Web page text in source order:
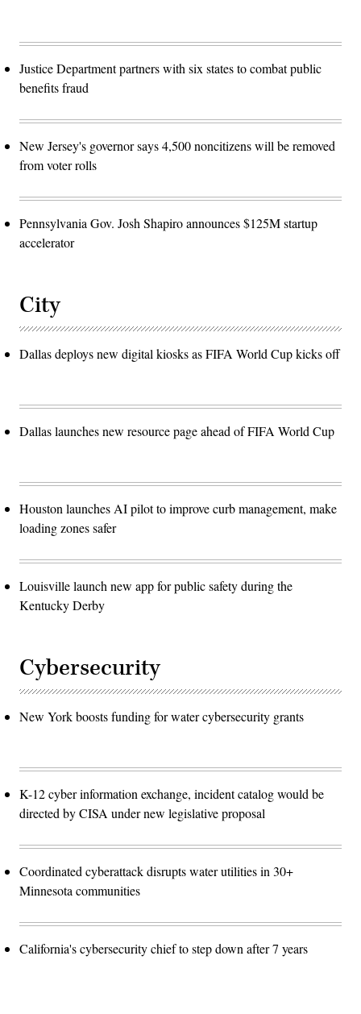
Justice Department partners with six states to combat public
benefits fraud
New Jersey's governor says 4,500 noncitizens will be removed
from voter rolls
Pennsylvania Gov. Josh Shapiro announces $125M startup
accelerator
City
Dallas deploys new digital kiosks as FIFA World Cup kicks off
Dallas launches new resource page ahead of FIFA World Cup
Houston launches AI pilot to improve curb management, make
loading zones safer
Louisville launch new app for public safety during the
Kentucky Derby
Cybersecurity
New York boosts funding for water cybersecurity grants
K-12 cyber information exchange, incident catalog would be
directed by CISA under new legislative proposal
Coordinated cyberattack disrupts water utilities in 30+
Minnesota communities
California's cybersecurity chief to step down after 7 years